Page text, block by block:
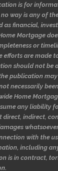
is for
way is any of
as financial,
Mortgage
or
efforts are made
should not be
publication
necessarily
Home
any liability
direct, indirect,
with the
including
is in contract,